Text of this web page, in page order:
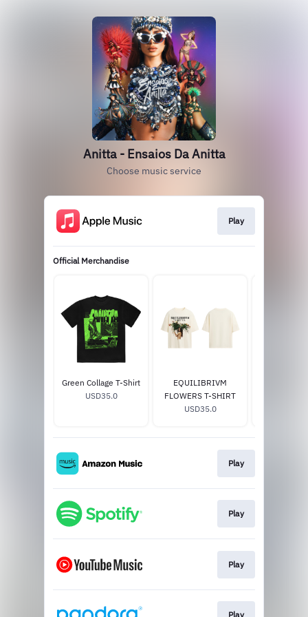
Anitta - Ensaios Da Anitta
Choose music service
Play
Official Merchandise
Green Collage T-Shirt
USD35.0
EQUILIBRIVM
FLOWERS T-SHIRT
USD35.0
Play
Play
Play
Play